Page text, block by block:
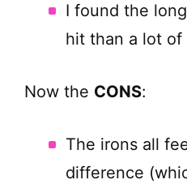
I found the
hit than a lot of
Now the CONS:
The irons all
difference